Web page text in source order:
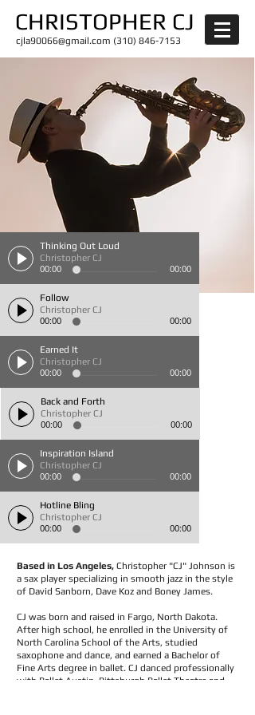
CHRISTOPHER CJ
cjla90066@gmail.com (310) 846-7153
Thinking Out Loud
Christopher CJ
00:00 00:00
Follow
Christopher CJ
00:00 00:00
Earned It
Christopher CJ
00:00 00:00
Back and Forth
Christopher CJ
00:00 00:00
Inspiration Island
Christopher CJ
00:00 00:00
Hotline Bling
Christopher CJ
00:00 00:00
Based in Los Angeles, Christopher "CJ" Johnson is
a sax player specializing in smooth jazz in the style
of David Sanborn, Dave Koz and Boney James.
CJ was born and raised in Fargo, North Dakota.
After high school, he enrolled in the University of
North Carolina School of the Arts, studied
saxophone and dance, and earned a Bachelor of
Fine Arts degree in ballet. CJ danced professionally
with Ballet Austin, Pittsburgh Ballet Theatre and